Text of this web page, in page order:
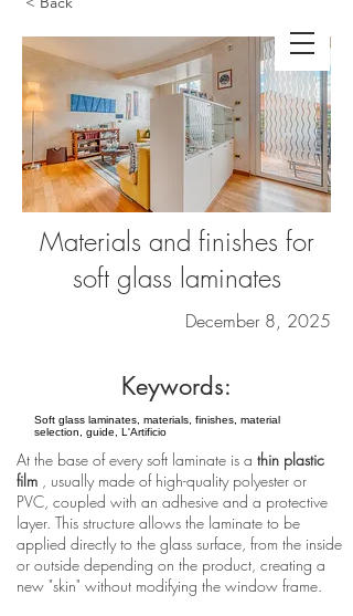
Materials and finishes for
soft glass laminates
December 8, 2025
Keywords:
Soft glass laminates, materials, finishes, material
selection, guide, L'Artificio
At the base of every soft laminate is a thin plastic
film , usually made of high-quality polyester or
PVC, coupled with an adhesive and a protective
layer. This structure allows the laminate to be
applied directly to the glass surface, from the inside
or outside depending on the product, creating a
new "skin" without modifying the window frame.